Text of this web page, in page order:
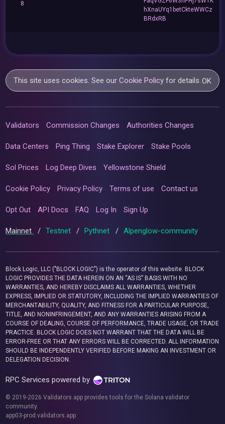
8
hXnaUYq1betCkteWWCz
BRdxRB
This site uses cookies. See ourCookie Policy for details.OK
Validators Commission Changes Authorities Changes
Data Centers Ping Thing Stake Explorer Stake Pools
Sol Prices Log Deep Dives Yellowstone Shield
Cookie Policy Privacy Policy Terms of use Contact us
Opt Out API Docs FAQ Log In Sign Up
Mainnet / Testnet / Pythnet / Alpenglow-community
Block Logic, LLC ("BLOCK LOGIC") is the operator of this website. BLOCK
LOGIC PROVIDES THE DATA HEREIN ON AN “AS IS” BASIS WITH NO
WARRANTIES, AND HEREBY DISCLAIMS ALL WARRANTIES, WHETHER
EXPRESS, IMPLIED OR STATUTORY, INCLUDING THE IMPLIED WARRANTIES OF
MERCHANTABILITY, QUALITY, AND FITNESS FOR A PARTICULAR PURPOSE,
TITLE, AND NONINFRINGEMENT, AND ANY WARRANTIES ARISING FROM A
COURSE OF DEALING, COURSE OF PERFORMANCE, TRADE USAGE, OR TRADE
PRACTICE. BLOCK LOGIC DOES NOT WARRANT THAT THE DATA WILL BE
ERROR-FREE OR THAT ANY ERRORS WILL BE CORRECTED. ALL INFORMATION
SHOULD BE INDEPENDENTLY VERIFIED BEFORE MAKING AN INVESTMENT OR
DELEGATION DECISION.
RPC Services powered by
© 2019-2026 Validators.app provides tools for the Solana validator
community.
app03-prod.validators.app